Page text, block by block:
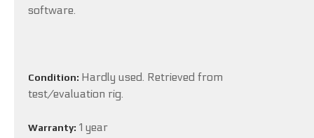
software.
Condition: Hardly used. Retrieved from
test/evaluation rig.
Warranty: 1 year